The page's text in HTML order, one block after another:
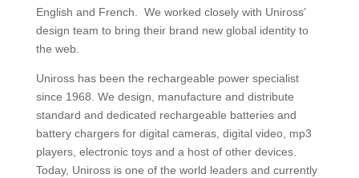
English and French. We worked closely with Uniross’
design team to bring their brand new global identity to
the web.
Uniross has been the rechargeable power specialist
since 1968. We design, manufacture and distribute
standard and dedicated rechargeable batteries and
battery chargers for digital cameras, digital video, mp3
players, electronic toys and a host of other devices.
Today, Uniross is one of the world leaders and currently